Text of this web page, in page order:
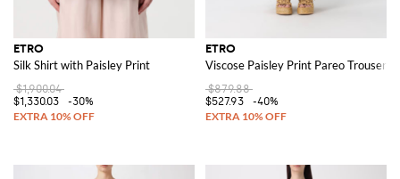
ETRO
Silk Shirt with Paisley Print
$1,900.04
$1,330.03
-30%
ETRO
Viscose Paisley Print Pareo Trousers
$879.88
$527.93
-40%